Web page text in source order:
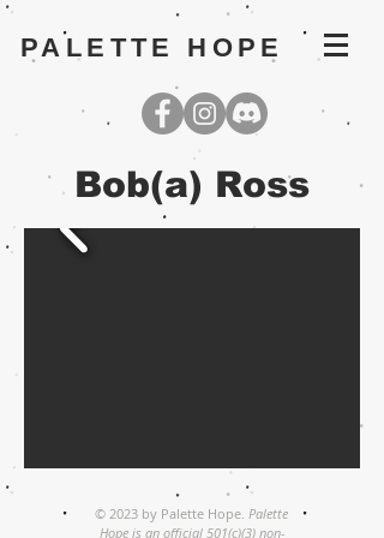
PALETTE HOPE
Bob(a) Ross
© 2023 by Palette Hope. Palette
Hope is an official 501(c)(3) non-